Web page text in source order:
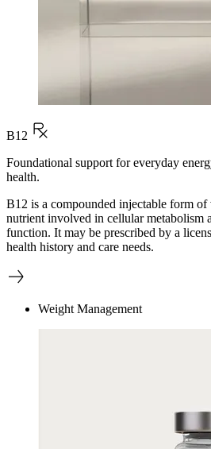
B12
Foundational support for everyday
health.
B12 is a compounded injectable form of
nutrient involved in cellular metabolism
function. It may be prescribed by a
health history and care needs.
Weight Management